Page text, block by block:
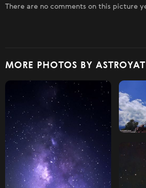
There are no comments on this picture
MORE PHOTOS BY ASTROYAT